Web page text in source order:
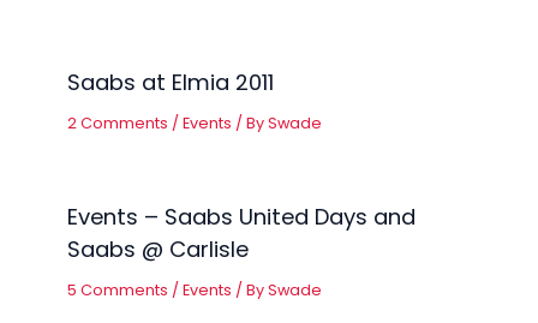
Saabs at Elmia 2011
2 Comments /Events / BySwade
Events – Saabs United Days and
Saabs @ Carlisle
5 Comments /Events / BySwade